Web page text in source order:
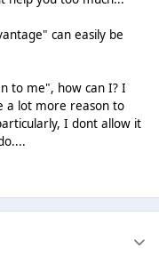
can easily be
to me", how can I? I
a lot more reason to
I dont allow it